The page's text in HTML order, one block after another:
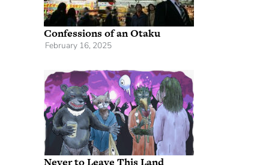
Confessions of an Otaku
February 16, 2025